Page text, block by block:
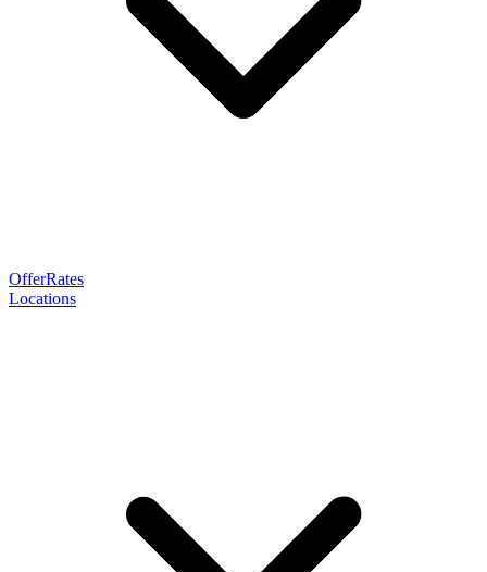
OfferRates
Locations